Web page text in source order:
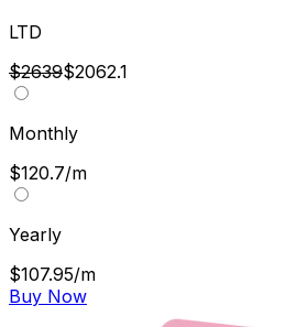
LTD
$2639$2062.1
Monthly
$120.7/m
Yearly
$107.95/m
Buy Now